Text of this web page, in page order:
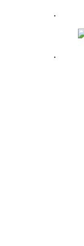
.
.